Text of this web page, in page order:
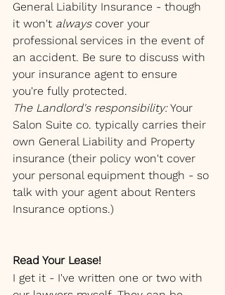
General Liability Insurance - though
it won't always cover your
professional services in the event of
an accident. Be sure to discuss with
your insurance agent to ensure
you're fully protected.
The Landlord's responsibility: Your
Salon Suite co. typically carries their
own General Liability and Property
insurance (their policy won't cover
your personal equipment though - so
talk with your agent about Renters
Insurance options.)
Read Your Lease!
I get it - I've written one or two with